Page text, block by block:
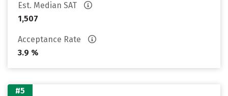
Est. Median SAT
1,507
Acceptance Rate
3.9 %
#5